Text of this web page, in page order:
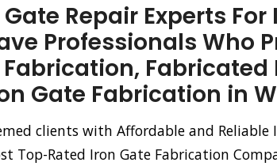
Repair Experts For
Professionals Who
Fabricated
Gate Fabrication in
clients with Affordable and Reliable
Top-Rated Iron Gate Fabrication